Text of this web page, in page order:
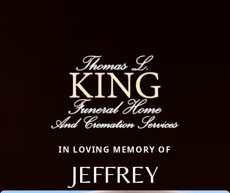
IN LOVING MEMORY OF
JEFFREY